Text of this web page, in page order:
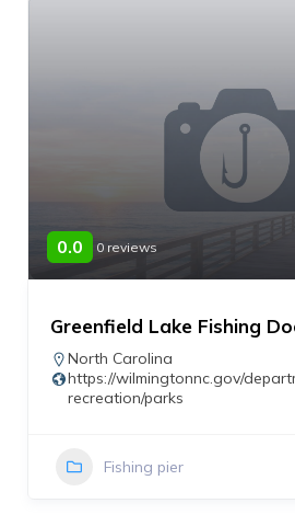
0.0 0 reviews
Greenfield Lake Fishing
North Carolina
https://wilmingtonnc.gov/
recreation/parks
Fishing pier